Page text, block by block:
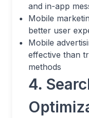
and in-app
Mobile
better user
Mobile
effective than
methods
4.